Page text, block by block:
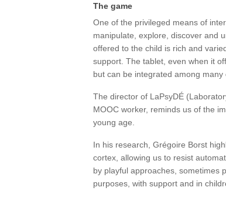
The game
One of the privileged means of
manipulate, explore, discover and
offered to the child is rich and
support. The tablet, even when it
but can be integrated among many
The director of LaPsyDÉ
MOOC worker, reminds us of the
young age.
In his research, Grégoire Borst
cortex, allowing us to resist
by playful approaches, sometimes
purposes, with support and in